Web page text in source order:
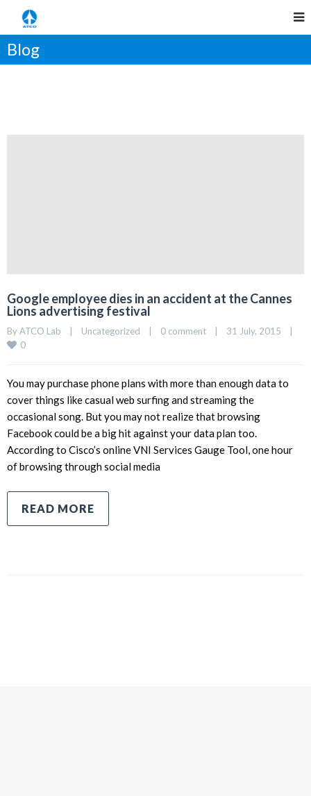
Blog
Google employee dies in an accident at the Cannes
Lions advertising festival
By ATCO Lab Uncategorized 0 comment 31 July, 2015
0
You may purchase phone plans with more than enough data to
cover things like casual web surfing and streaming the
occasional song. But you may not realize that browsing
Facebook could be a big hit against your data plan too.
According to Cisco’s online VNI Services Gauge Tool, one hour
of browsing through social media
READ MORE